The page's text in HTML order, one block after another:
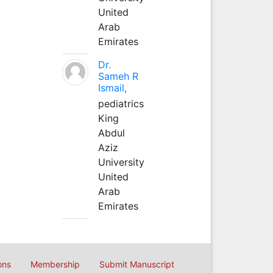
United
Arab
Emirates
Dr.
Sameh R
Ismail,
pediatrics
King
Abdul
Aziz
University
United
Arab
Emirates
Membership Submit Manuscript